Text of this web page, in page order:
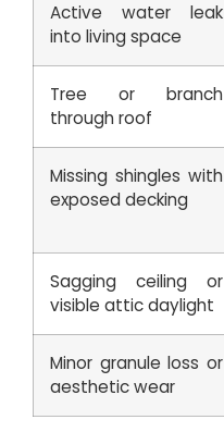
Active water leak
into living space
Tree or branch
through roof
Missing shingles with
exposed decking
Sagging ceiling or
visible attic daylight
Minor granule loss or
aesthetic wear